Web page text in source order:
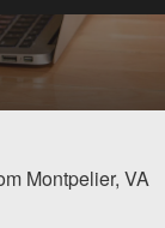
Montpelier, VA